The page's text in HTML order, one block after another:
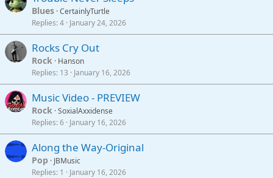
Blues CertainlyTurtle
Replies 4 January 24, 2026
Rocks Cry Out
Rock
Hanson
Replies 13 January 16, 2026
Music Video - PREVIEW
Rock SoxialAxxidense
Replies 6 January 16, 2026
Along the Way-Original
Pop
JBMusic
Replies 1 January 16, 2026